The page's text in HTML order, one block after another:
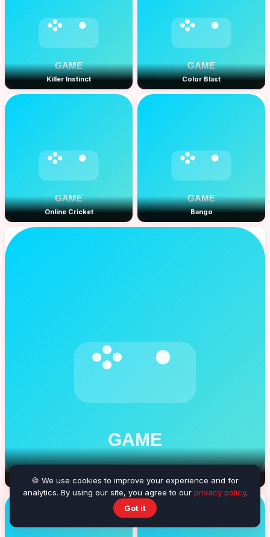
Killer Instinct Color Blast
Online Cricket Bango
🍪 We use cookies to improve your experience and for
analytics. By using our site, you agree to our privacy policy.
Got it